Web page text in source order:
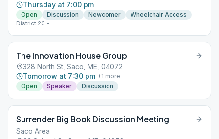
Thursday at 7:00 pm
Open Discussion Newcomer
Wheelchair Access
District 20 -
The Innovation House Group
328 North St, Saco, ME, 04072
Tomorrow at 7:30 pm +1 more
Open
Speaker Discussion
Surrender Big Book Discussion Meeting
Saco Area